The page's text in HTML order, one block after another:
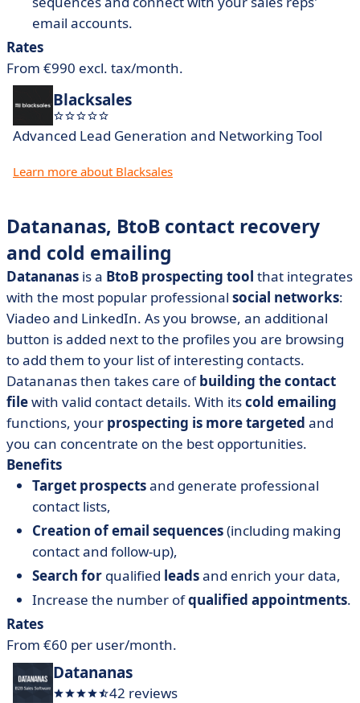
email accounts.
Rates
From €990 excl. tax/month.
Blacksales
Advanced Lead Generation and Networking Tool
Learn more about Blacksales
Datananas, BtoB contact recovery
and cold emailing
Datananas is a BtoB prospecting tool that integrates
with the most popular professional social networks:
Viadeo and LinkedIn. As you browse, an additional
button is added next to the profiles you are browsing
to add them to your list of interesting contacts.
Datananas then takes care ofbuilding the contact
filewith valid contact details. With itscold emailing
functions, your prospecting is more targeted and
you can concentrate on the best opportunities.
Benefits
Target prospectsand generate professional
contact lists,
Creation of email sequences(including making
contact and follow-up),
Search for qualified leadsand enrich your data,
Increase the number ofqualified appointments.
Rates
From €60 per user/month.
Datananas
42 reviews